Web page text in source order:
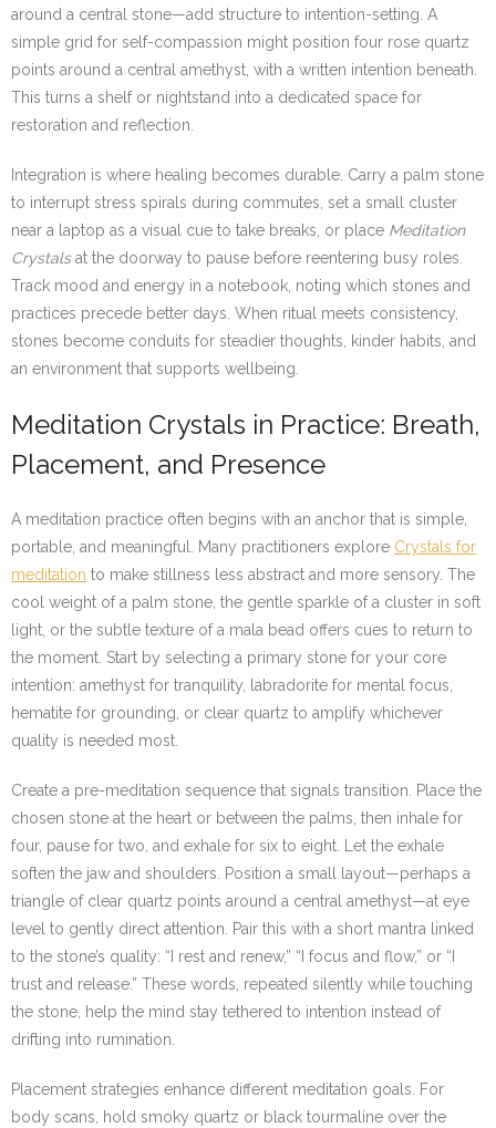
around a central stone—add structure to intention-setting. A
simple grid for self-compassion might position four rose quartz
points around a central amethyst, with a written intention beneath.
This turns a shelf or nightstand into a dedicated space for
restoration and reflection.
Integration is where healing becomes durable. Carry a palm stone
to interrupt stress spirals during commutes, set a small cluster
near a laptop as a visual cue to take breaks, or place Meditation
Crystalsat the doorway to pause before reentering busy roles.
Track mood and energy in a notebook, noting which stones and
practices precede better days. When ritual meets consistency,
stones become conduits for steadier thoughts, kinder habits, and
an environment that supports wellbeing.
Meditation Crystals in Practice: Breath,
Placement, and Presence
A meditation practice often begins with an anchor that is simple,
portable, and meaningful. Many practitioners explore Crystals for
meditation to make stillness less abstract and more sensory. The
cool weight of a palm stone, the gentle sparkle of a cluster in soft
light, or the subtle texture of a mala bead offers cues to return to
the moment. Start by selecting a primary stone for your core
intention: amethyst for tranquility, labradorite for mental focus,
hematite for grounding, or clear quartz to amplify whichever
quality is needed most.
Create a pre-meditation sequence that signals transition. Place the
chosen stone at the heart or between the palms, then inhale for
four, pause for two, and exhale for six to eight. Let the exhale
soften the jaw and shoulders. Position a small layout—perhaps a
triangle of clear quartz points around a central amethyst—at eye
level to gently direct attention. Pair this with a short mantra linked
to the stone’s quality: “I rest and renew,” “I focus and flow,” or “I
trust and release.” These words, repeated silently while touching
the stone, help the mind stay tethered to intention instead of
drifting into rumination.
Placement strategies enhance different meditation goals. For
body scans, hold smoky quartz or black tourmaline over the